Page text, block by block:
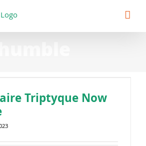
Triptyque Now